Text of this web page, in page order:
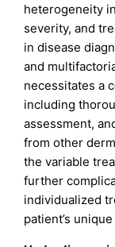
heterogeneity
severity, and
in disease
and
necessitates a
including
assessment,
from other
the variable
further
individualized
patient’s